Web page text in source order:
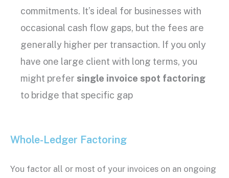
commitments. It’s ideal for businesses with
occasional cash flow gaps, but the fees are
generally higher per transaction. If you only
have one large client with long terms, you
might prefer single invoice spot factoring
to bridge that specific gap
Whole-Ledger Factoring
You factor all or most of your invoices on an ongoing